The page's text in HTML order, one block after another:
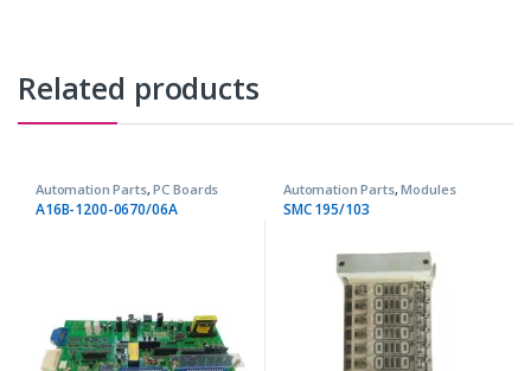
Related products
Automation Parts,PC Boards
A16B-1200-0670/06A
Automation Parts,Modules
SMC 195/103